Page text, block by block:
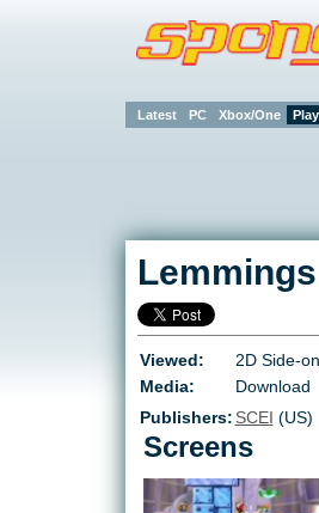
Latest PC Xbox/One
Lemmings
Viewed: 2D Side-
Media:
Download
Publishers: SCEI (US)
Screens